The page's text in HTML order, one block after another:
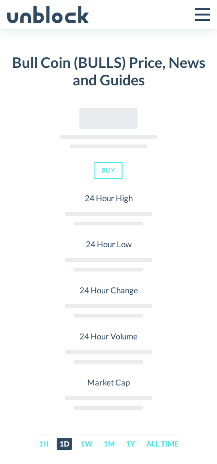
to
Toggle
Menu
Bull Coin (BULLS) Price, News
and Guides
BUY
24 Hour High
24 Hour Low
24 Hour Change
24 Hour Volume
Market Cap
1H 1D 1W 1M 1Y ALL TIME